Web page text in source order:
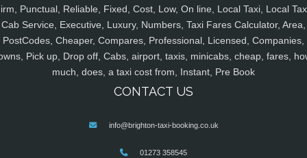
Punctual, Reliable, Fixed, Cost, Low, On line, Local Taxi, Local
Cab Service, Executive, Luxury, Numbers, Taxi Fares Calculator, Area,
PostCodes, Cheaper, Compares, Professional, Licensed, Companies,
Pick up, Drop off, Cabs, airport, taxis, minicabs, cheap, fares,
much, does, a taxi cost from, Instant, Pre Book
CONTACT US
info@brighton-taxi-booking.co.uk
01273 358545